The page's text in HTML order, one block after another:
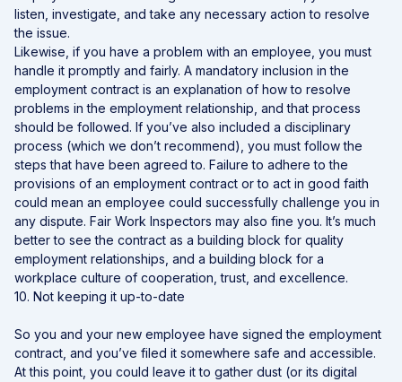
listen, investigate, and take any necessary action to resolve
the issue.
Likewise, if you have a problem with an employee, you must
handle it promptly and fairly. A mandatory inclusion in the
employment contract is an explanation of how to resolve
problems in the employment relationship, and that process
should be followed. If you’ve also included a disciplinary
process (which we don’t recommend), you must follow the
steps that have been agreed to. Failure to adhere to the
provisions of an employment contract or to act in good faith
could mean an employee could successfully challenge you in
any dispute. Fair Work Inspectors may also fine you. It’s much
better to see the contract as a building block for quality
employment relationships, and a building block for a
workplace culture of cooperation, trust, and excellence.
10. Not keeping it up-to-date
So you and your new employee have signed the employment
contract, and you’ve filed it somewhere safe and accessible.
At this point, you could leave it to gather dust (or its digital